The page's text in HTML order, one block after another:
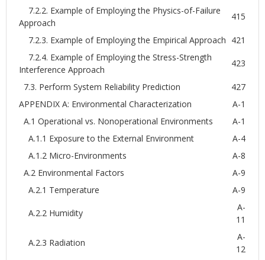
7.2.2. Example of Employing the Physics-of-Failure
Approach
415
7.2.3. Example of Employing the Empirical Approach 421
7.2.4. Example of Employing the Stress-Strength
Interference Approach
423
7.3. Perform System Reliability Prediction
427
APPENDIX A: Environmental Characterization
A-1
A.1 Operational vs. Nonoperational Environments
A-1
A.1.1 Exposure to the External Environment
A-4
A.1.2 Micro-Environments
A-8
A.2 Environmental Factors
A-9
A.2.1 Temperature
A-9
A.2.2 Humidity
A-
11
A.2.3 Radiation
A-
12